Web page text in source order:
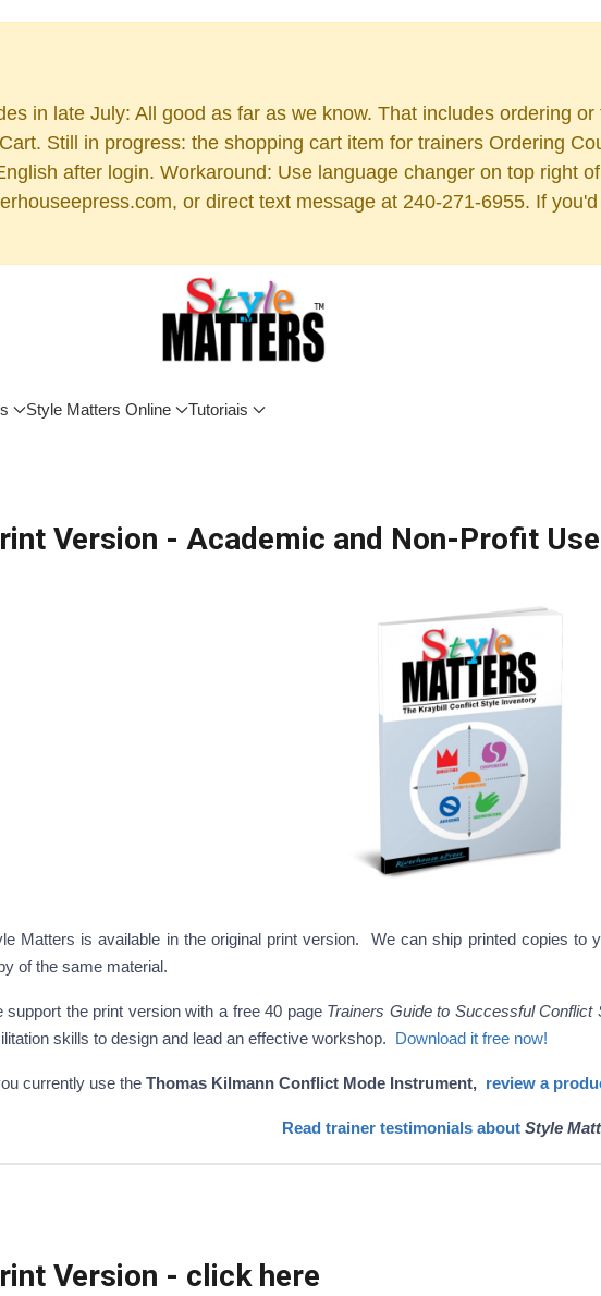
in late July: All good as far as we know. That includes ordering
Still in progress: the shopping cart item for trainers Ordering
after login. Workaround: Use language changer on top right
or direct text message at 240-271-6955. If
Style Matters Online Tutoriais
Version - Academic
Matters is available in the original print version. We can ship printed copies to
of the same material.
support the print version with a free 40 page Trainers Guide to Successful Conflict
skills to design and lead an effective workshop. Download it free now!
currently use the Thomas Kilmann Conflict Mode Instrument, review a
Read trainer testimonials about Style
Version - click here